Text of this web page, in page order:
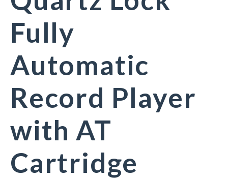
Fully
Automatic
Record Player
with AT
Cartridge